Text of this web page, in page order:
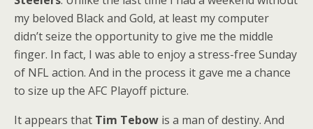
my beloved Black and Gold, at least my computer
didn’t seize the opportunity to give me the middle
finger. In fact, I was able to enjoy a stress-free Sunday
of NFL action. And in the process it gave me a chance
to size up the AFC Playoff picture.
It appears that Tim Tebow is a man of destiny. And